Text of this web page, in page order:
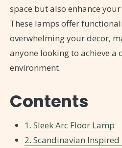
space but also enhance your
These lamps offer
overwhelming your decor,
anyone looking to achieve a
environment.
Contents
1. Sleek Arc Floor Lamp
2. Scandinavian